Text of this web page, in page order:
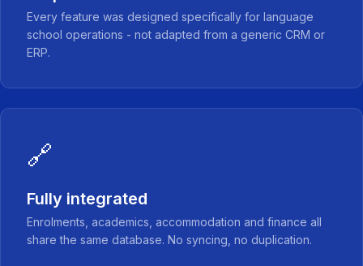
Every feature was designed specifically for language
school operations - not adapted from a generic CRM or
ERP.
🔗
Fully integrated
Enrolments, academics, accommodation and finance all
share the same database. No syncing, no duplication.